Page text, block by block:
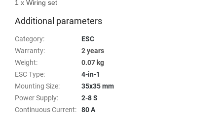
Additional parameters
Category:
ESC
Warranty:
2 years
Weight:
0.07 kg
ESC Type:
4-in-1
Mounting Size:
35x35 mm
Power Supply:
2-8 S
Continuous Current: 80 A